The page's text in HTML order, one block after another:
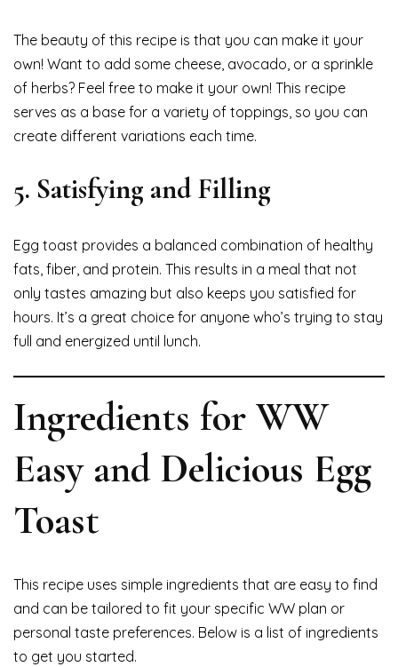
The beauty of this recipe is that you can make it your
own! Want to add some cheese, avocado, or a sprinkle
of herbs? Feel free to make it your own! This recipe
serves as a base for a variety of toppings, so you can
create different variations each time.
5. Satisfying and Filling
Egg toast provides a balanced combination of healthy
fats, fiber, and protein. This results in a meal that not
only tastes amazing but also keeps you satisfied for
hours. It’s a great choice for anyone who’s trying to stay
full and energized until lunch.
Ingredients for WW
Easy and Delicious Egg
Toast
This recipe uses simple ingredients that are easy to find
and can be tailored to fit your specific WW plan or
personal taste preferences. Below is a list of ingredients
to get you started.